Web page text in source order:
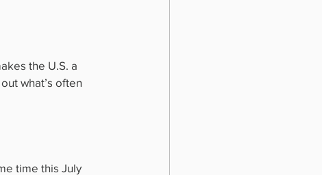
the U.S. a
what’s often
time this July